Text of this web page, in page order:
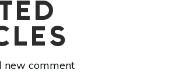
new comment